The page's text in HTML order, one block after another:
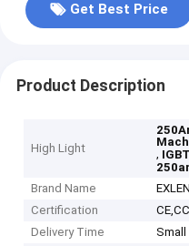
Get Best Price
Product Description
High Light
,
Brand Name
Certification
Delivery Time
Small